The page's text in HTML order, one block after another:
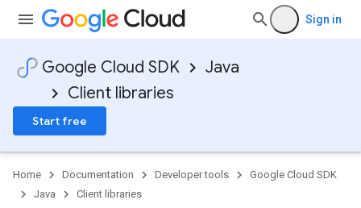
Sign in
Google Cloud SDK
Java
Client libraries
Start free
Home Documentation Developer tools
Google Cloud SDK
Java
Client libraries